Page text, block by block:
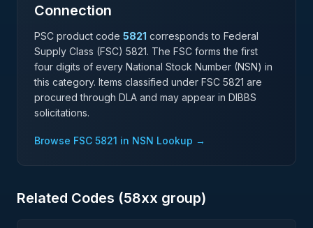
Connection
PSC product code 5821 corresponds to Federal
Supply Class (FSC) 5821. The FSC forms the first
four digits of every National Stock Number (NSN) in
this category. Items classified under FSC 5821 are
procured through DLA and may appear in DIBBS
solicitations.
Browse FSC 5821 in NSN Lookup →
Related Codes (58xx group)